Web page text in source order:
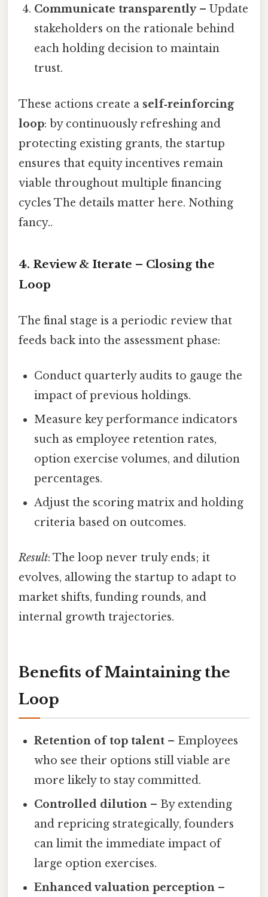
Communicate transparently– Update
stakeholders on the rationale behind
each holding decision to maintain
trust.
These actions create a self‑reinforcing
loop: by continuously refreshing and
protecting existing grants, the startup
ensures that equity incentives remain
viable throughout multiple financing
cycles The details matter here. Nothing
fancy..
4. Review & Iterate – Closing the
Loop
The final stage is a periodic review that
feeds back into the assessment phase:
Conduct quarterly audits to gauge the
impact of previous holdings.
Measure key performance indicators
such as employee retention rates,
option exercise volumes, and dilution
percentages.
Adjust the scoring matrix and holding
criteria based on outcomes.
Result: The loop never truly ends; it
evolves, allowing the startup to adapt to
market shifts, funding rounds, and
internal growth trajectories.
Benefits of Maintaining the
Loop
Retention of top talent – Employees
who see their options still viable are
more likely to stay committed.
Controlled dilution – By extending
and repricing strategically, founders
can limit the immediate impact of
large option exercises.
Enhanced valuation perception –